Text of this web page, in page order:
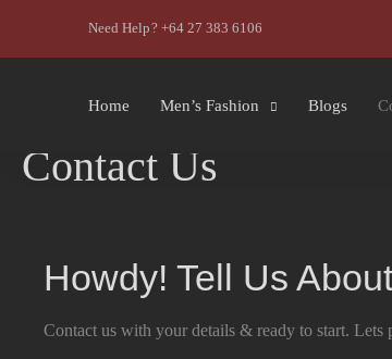
Need Help? +64 27 383 6106
Home Men’s Fashion Blogs
Contact Us
Howdy! Tell Us
Contact us with your details & ready to start. Lets